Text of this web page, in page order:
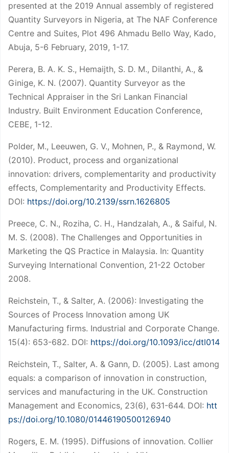
presented at the 2019 Annual assembly of registered
Quantity Surveyors in Nigeria, at The NAF Conference
Centre and Suites, Plot 496 Ahmadu Bello Way, Kado,
Abuja, 5-6 February, 2019, 1-17.
Perera, B. A. K. S., Hemaijth, S. D. M., Dilanthi, A., &
Ginige, K. N. (2007). Quantity Surveyor as the
Technical Appraiser in the Sri Lankan Financial
Industry. Built Environment Education Conference,
CEBE, 1-12.
Polder, M., Leeuwen, G. V., Mohnen, P., & Raymond, W.
(2010). Product, process and organizational
innovation: drivers, complementarity and productivity
effects, Complementarity and Productivity Effects.
DOI: https://doi.org/10.2139/ssrn.1626805
Preece, C. N., Roziha, C. H., Handzalah, A., & Saiful, N.
M. S. (2008). The Challenges and Opportunities in
Marketing the QS Practice in Malaysia. In: Quantity
Surveying International Convention, 21-22 October
2008.
Reichstein, T., & Salter, A. (2006): Investigating the
Sources of Process Innovation among UK
Manufacturing firms. Industrial and Corporate Change.
15(4): 653-682. DOI: https://doi.org/10.1093/icc/dtl014
Reichstein, T., Salter, A. & Gann, D. (2005). Last among
equals: a comparison of innovation in construction,
services and manufacturing in the UK. Construction
Management and Economics, 23(6), 631-644. DOI: htt
ps://doi.org/10.1080/01446190500126940
Rogers, E. M. (1995). Diffusions of innovation. Collier